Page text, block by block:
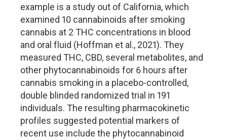
example is a study out of California, which
examined 10 cannabinoids after smoking
cannabis at 2 THC concentrations in blood
and oral fluid (Hoffman et al., 2021). They
measured THC, CBD, several metabolites, and
other phytocannabinoids for 6 hours after
cannabis smoking in a placebo-controlled,
double blinded randomized trial in 191
individuals. The resulting pharmacokinetic
profiles suggested potential markers of
recent use include the phytocannabinoid